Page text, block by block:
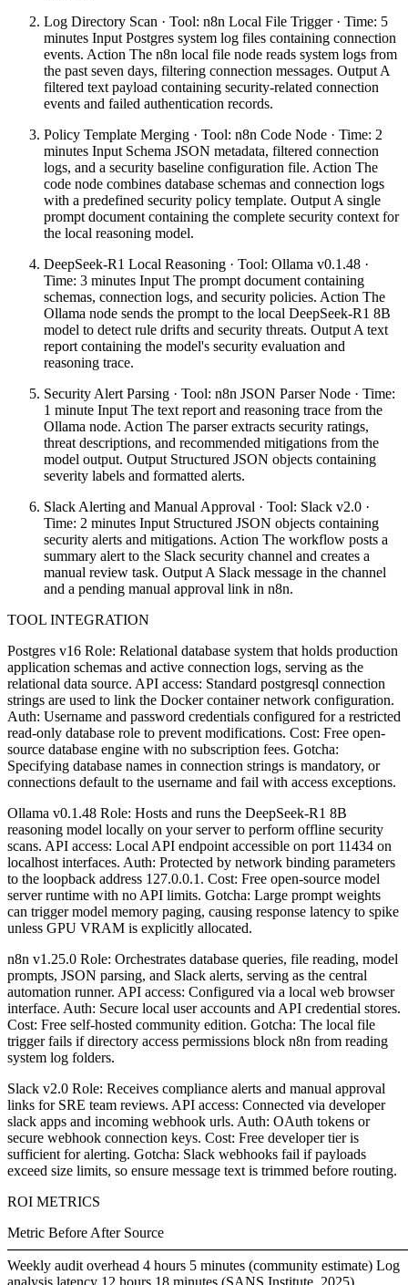
Log Directory Scan · Tool: n8n Local File Trigger · Time: 5
minutes Input Postgres system log files containing connection
events. Action The n8n local file node reads system logs from
the past seven days, filtering connection messages. Output A
filtered text payload containing security-related connection
events and failed authentication records.
Policy Template Merging · Tool: n8n Code Node · Time: 2
minutes Input Schema JSON metadata, filtered connection
logs, and a security baseline configuration file. Action The
code node combines database schemas and connection logs
with a predefined security policy template. Output A single
prompt document containing the complete security context for
the local reasoning model.
DeepSeek-R1 Local Reasoning · Tool: Ollama v0.1.48 ·
Time: 3 minutes Input The prompt document containing
schemas, connection logs, and security policies. Action The
Ollama node sends the prompt to the local DeepSeek-R1 8B
model to detect rule drifts and security threats. Output A text
report containing the model's security evaluation and
reasoning trace.
Security Alert Parsing · Tool: n8n JSON Parser Node · Time:
1 minute Input The text report and reasoning trace from the
Ollama node. Action The parser extracts security ratings,
threat descriptions, and recommended mitigations from the
model output. Output Structured JSON objects containing
severity labels and formatted alerts.
Slack Alerting and Manual Approval · Tool: Slack v2.0 ·
Time: 2 minutes Input Structured JSON objects containing
security alerts and mitigations. Action The workflow posts a
summary alert to the Slack security channel and creates a
manual review task. Output A Slack message in the channel
and a pending manual approval link in n8n.
TOOL INTEGRATION
Postgres v16 Role: Relational database system that holds production
application schemas and active connection logs, serving as the
relational data source. API access: Standard postgresql connection
strings are used to link the Docker container network configuration.
Auth: Username and password credentials configured for a restricted
read-only database role to prevent modifications. Cost: Free open-
source database engine with no subscription fees. Gotcha:
Specifying database names in connection strings is mandatory, or
connections default to the username and fail with access exceptions.
Ollama v0.1.48 Role: Hosts and runs the DeepSeek-R1 8B
reasoning model locally on your server to perform offline security
scans. API access: Local API endpoint accessible on port 11434 on
localhost interfaces. Auth: Protected by network binding parameters
to the loopback address 127.0.0.1. Cost: Free open-source model
server runtime with no API limits. Gotcha: Large prompt weights
can trigger model memory paging, causing response latency to spike
unless GPU VRAM is explicitly allocated.
n8n v1.25.0 Role: Orchestrates database queries, file reading, model
prompts, JSON parsing, and Slack alerts, serving as the central
automation runner. API access: Configured via a local web browser
interface. Auth: Secure local user accounts and API credential stores.
Cost: Free self-hosted community edition. Gotcha: The local file
trigger fails if directory access permissions block n8n from reading
system log folders.
Slack v2.0 Role: Receives compliance alerts and manual approval
links for SRE team reviews. API access: Connected via developer
slack apps and incoming webhook urls. Auth: OAuth tokens or
secure webhook connection keys. Cost: Free developer tier is
sufficient for alerting. Gotcha: Slack webhooks fail if payloads
exceed size limits, so ensure message text is trimmed before routing.
ROI METRICS
Metric Before After Source
Weekly audit overhead 4 hours 5 minutes (community estimate) Log